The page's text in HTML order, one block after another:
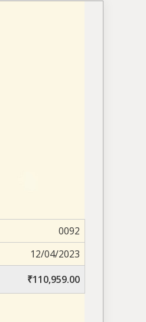
0092
12/04/2023
₹110,959.00